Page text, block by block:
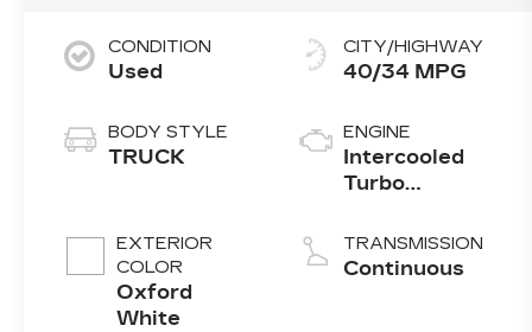
CONDITION
Used
BODY STYLE
TRUCK
EXTERIOR
COLOR
Oxford
White
CITY/HIGHWAY
40/34 MPG
ENGINE
Intercooled
Turbo
Gasoline I-4
2.0 L/122
TRANSMISSION
Continuous